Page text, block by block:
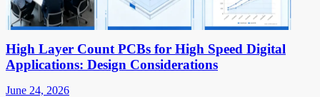
High Layer Count PCBs for High Speed Digital
Applications: Design Considerations
June 24, 2026